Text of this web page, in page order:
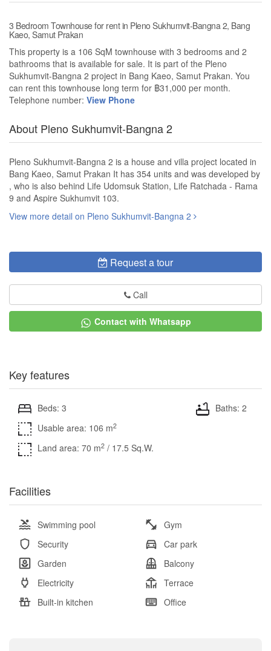
3 Bedroom Townhouse for rent in Pleno Sukhumvit-Bangna 2, Bang
Kaeo, Samut Prakan
This property is a 106 SqM townhouse with 3 bedrooms and 2
bathrooms that is available for sale. It is part of the Pleno
Sukhumvit-Bangna 2 project in Bang Kaeo, Samut Prakan. You
can rent this townhouse long term for ฿31,000 per month.
Telephone number: View Phone
About Pleno Sukhumvit-Bangna 2
Pleno Sukhumvit-Bangna 2 is a house and villa project located in
Bang Kaeo, Samut Prakan It has 354 units and was developed by
, who is also behind Life Udomsuk Station, Life Ratchada - Rama
9 and Aspire Sukhumvit 103.
View more detail on Pleno Sukhumvit-Bangna 2
Request a tour
Call
Contact with Whatsapp
Key features
Beds: 3
Baths: 2
Usable area: 106 m2
Land area: 70 m2 / 17.5 Sq.W.
Facilities
Swimming pool
Gym
Security
Car park
Garden
Balcony
Electricity
Terrace
Built-in kitchen
Office